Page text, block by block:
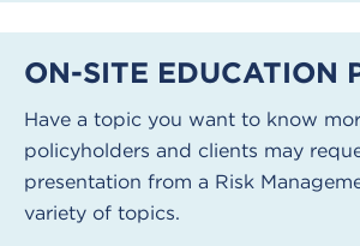
ON-SITE EDUCATION
Have a topic you want to know
policyholders and clients may
presentation from a Risk
variety of topics.